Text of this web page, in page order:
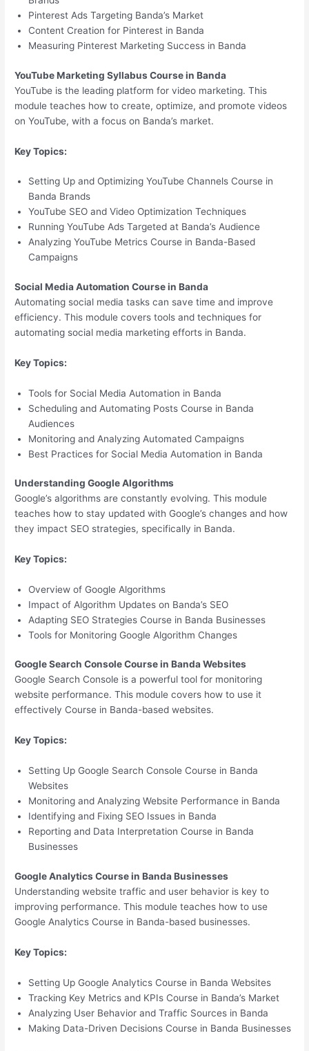
Pinterest Ads Targeting Banda’s Market
Content Creation for Pinterest in Banda
Measuring Pinterest Marketing Success in Banda
YouTube Marketing Syllabus Course in Banda
YouTube is the leading platform for video marketing. This
module teaches how to create, optimize, and promote videos
on YouTube, with a focus on Banda’s market.
Key Topics:
Setting Up and Optimizing YouTube Channels Course in
Banda Brands
YouTube SEO and Video Optimization Techniques
Running YouTube Ads Targeted at Banda’s Audience
Analyzing YouTube Metrics Course in Banda-Based
Campaigns
Social Media Automation Course in Banda
Automating social media tasks can save time and improve
efficiency. This module covers tools and techniques for
automating social media marketing efforts in Banda.
Key Topics:
Tools for Social Media Automation in Banda
Scheduling and Automating Posts Course in Banda
Audiences
Monitoring and Analyzing Automated Campaigns
Best Practices for Social Media Automation in Banda
Understanding Google Algorithms
Google’s algorithms are constantly evolving. This module
teaches how to stay updated with Google’s changes and how
they impact SEO strategies, specifically in Banda.
Key Topics:
Overview of Google Algorithms
Impact of Algorithm Updates on Banda’s SEO
Adapting SEO Strategies Course in Banda Businesses
Tools for Monitoring Google Algorithm Changes
Google Search Console Course in Banda Websites
Google Search Console is a powerful tool for monitoring
website performance. This module covers how to use it
effectively Course in Banda-based websites.
Key Topics:
Setting Up Google Search Console Course in Banda
Websites
Monitoring and Analyzing Website Performance in Banda
Identifying and Fixing SEO Issues in Banda
Reporting and Data Interpretation Course in Banda
Businesses
Google Analytics Course in Banda Businesses
Understanding website traffic and user behavior is key to
improving performance. This module teaches how to use
Google Analytics Course in Banda-based businesses.
Key Topics:
Setting Up Google Analytics Course in Banda Websites
Tracking Key Metrics and KPIs Course in Banda’s Market
Analyzing User Behavior and Traffic Sources in Banda
Making Data-Driven Decisions Course in Banda Businesses